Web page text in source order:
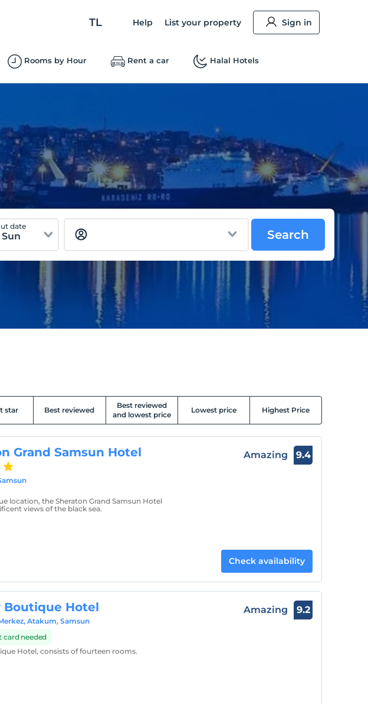
TL Help List your property Sign in
Rooms by Hour Rent a car Halal Hotels
date
Search
star Best reviewed
Best reviewed
and lowest price
Lowest price Highest Price
Grand Samsun Hotel
location, the Sheraton Grand Samsun Hotel
views of the black sea.
Amazing 9.4
Check availability
Boutique Hotel
Atakum, Samsun
card needed
Hotel, consists of fourteen rooms.
Amazing 9.2